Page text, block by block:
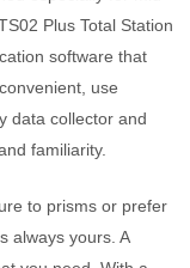
Plus Total Station
software that
use
data collector and
familiarity.
to prisms or prefer
always yours. A